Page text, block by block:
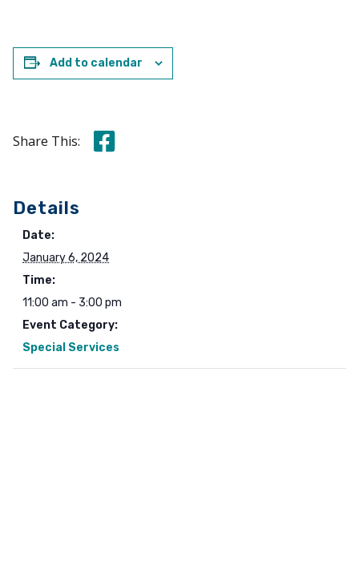
Add to calendar
Share This: Share this on Facebook
Details
Date:
January 6, 2024
Time:
11:00 am - 3:00 pm
Event Category:
Special Services